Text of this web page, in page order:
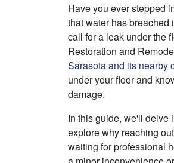
Have you ever stepped
that water has
call for a leak under the
Restoration and
Sarasota and its nearby
under your floor and
damage.
In this guide, we'll delve
explore why reaching
waiting for professional